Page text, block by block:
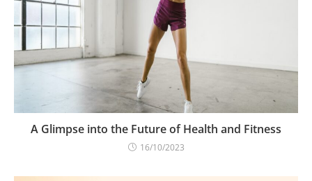
A Glimpse into the Future of Health and Fitness
16/10/2023